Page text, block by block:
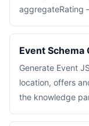
aggregateRating
Event Schema
Generate Event
location, offers
the knowledge